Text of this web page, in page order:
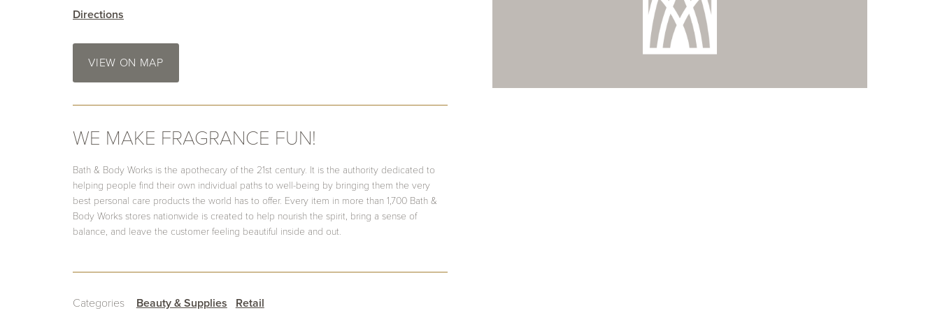
Directions
VIEW ON MAP
WE MAKE FRAGRANCE FUN!
Bath & Body Works is the apothecary of the 21st century. It is the authority dedicated to
helping people find their own individual paths to well-being by bringing them the very
best personal care products the world has to offer. Every item in more than 1,700 Bath &
Body Works stores nationwide is created to help nourish the spirit, bring a sense of
balance, and leave the customer feeling beautiful inside and out.
Categories Beauty & Supplies Retail